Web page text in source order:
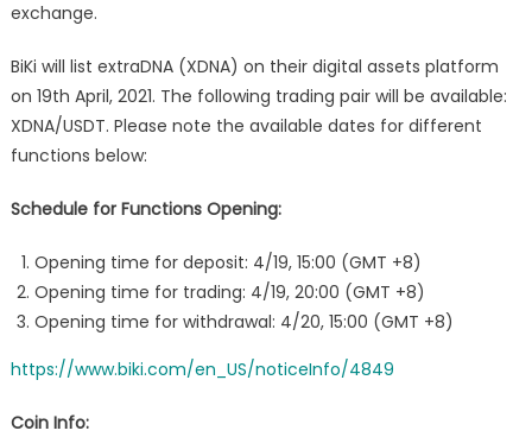
exchange.
BiKi will list extraDNA (XDNA) on their digital assets platform
on 19th April, 2021. The following trading pair will be available:
XDNA/USDT. Please note the available dates for different
functions below:
Schedule for Functions Opening:
Opening time for deposit: 4/19, 15:00 (GMT +8)
Opening time for trading: 4/19, 20:00 (GMT +8)
Opening time for withdrawal: 4/20, 15:00 (GMT +8)
https://www.biki.com/en_US/noticeInfo/4849
Coin Info: